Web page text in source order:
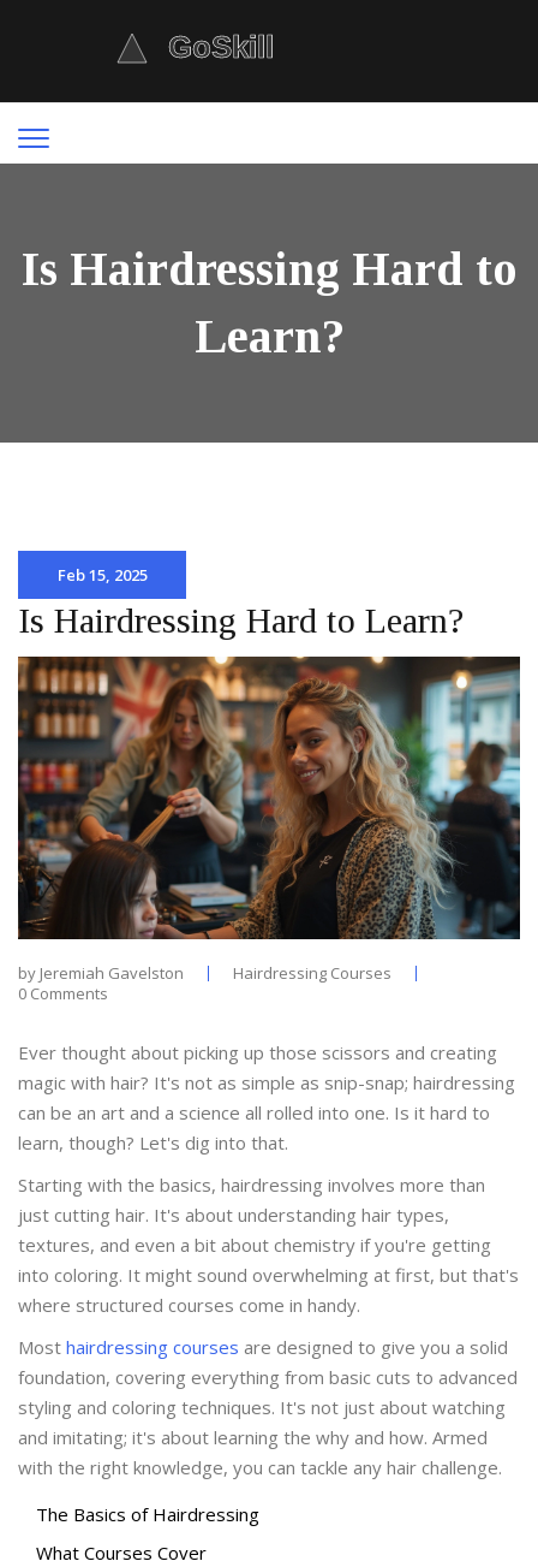
Is Hairdressing Hard to
Learn?
Feb 15, 2025
Is Hairdressing Hard to Learn?
by Jeremiah Gavelston
Hairdressing Courses
0 Comments
Ever thought about picking up those scissors and creating
magic with hair? It's not as simple as snip-snap; hairdressing
can be an art and a science all rolled into one. Is it hard to
learn, though? Let's dig into that.
Starting with the basics, hairdressing involves more than
just cutting hair. It's about understanding hair types,
textures, and even a bit about chemistry if you're getting
into coloring. It might sound overwhelming at first, but that's
where structured courses come in handy.
Most hairdressing courses are designed to give you a solid
foundation, covering everything from basic cuts to advanced
styling and coloring techniques. It's not just about watching
and imitating; it's about learning the why and how. Armed
with the right knowledge, you can tackle any hair challenge.
The Basics of Hairdressing
What Courses Cover